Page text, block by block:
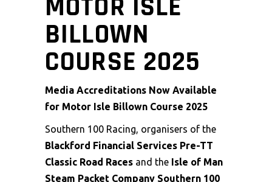
MOTOR ISLE
BILLOWN
COURSE 2025
Media Accreditations Now Available
for Motor Isle Billown Course 2025
Southern 100 Racing, organisers of the
Blackford Financial Services Pre-TT
Classic Road Races and the Isle of Man
Steam Packet Company Southern 100